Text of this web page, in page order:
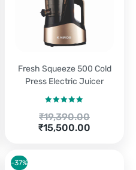
Fresh Squeeze 500 Cold
Press Electric Juicer
out of 5
₹19,390.00
Original
price
₹15,500.00
Current
-37%